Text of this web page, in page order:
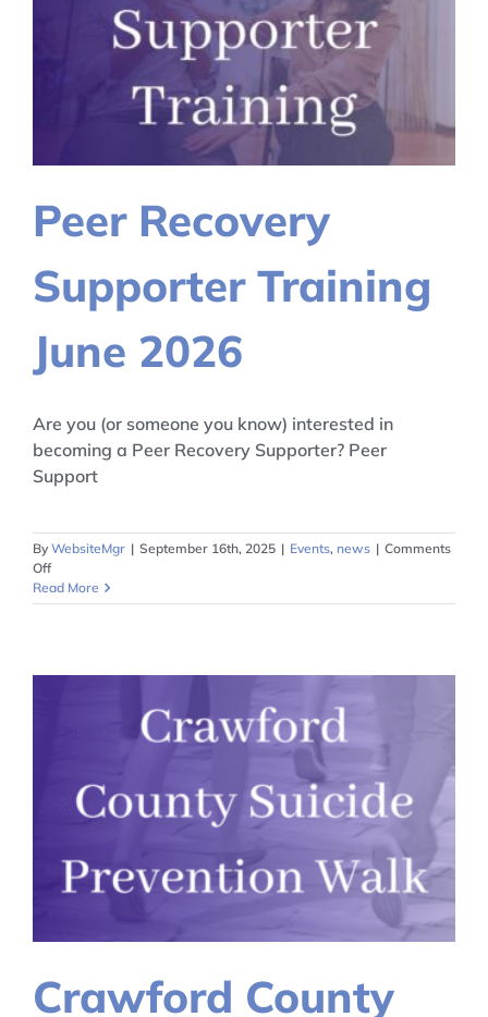
Peer Recovery
Supporter Training
June 2026
Are you (or someone you know) interested in
becoming a Peer Recovery Supporter? Peer
Support
ByWebsiteMgr | September 16th, 2025 | Events, news | Comments
Offon
Peer
Recovery
Read More
Crawford County